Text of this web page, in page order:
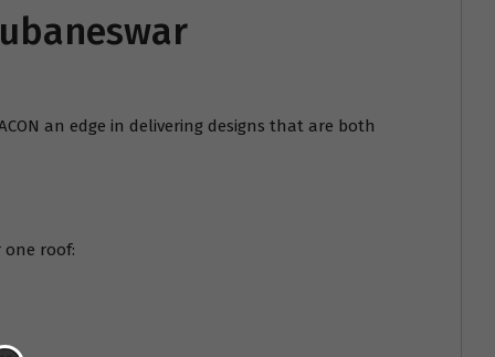
an edge in delivering designs that are both
one roof: